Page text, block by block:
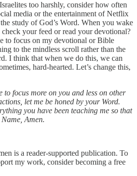
too harshly, consider how often
media or the entertainment of Netflix
study of God’s Word. When you wake
your feed or read your devotional?
to focus on my devotional or Bible
to the mindless scroll rather than the
I think that when we do this, we can
hard-hearted. Let’s change this,
to focus more on you and less on other
let me be honed by your Word.
you have been teaching me so that
Amen.
is a reader-supported publication. To
my work, consider becoming a free